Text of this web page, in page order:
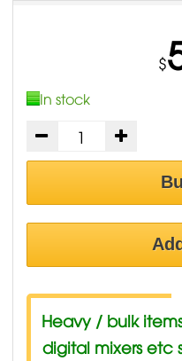
$
In stock
Heavy / bulk
digital mixers etc